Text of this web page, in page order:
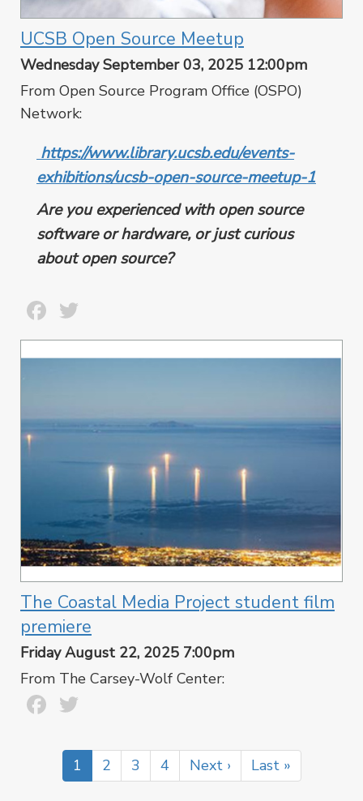
UCSB Open Source Meetup
Wednesday September 03, 2025 12:00pm
From Open Source Program Office (OSPO)
Network:
https://www.library.ucsb.edu/events-
exhibitions/ucsb-open-source-meetup-1
Are you experienced with open source
software or hardware, or just curious
about open source?
Facebook
The Coastal Media Project student film
premiere
Friday August 22, 2025 7:00pm
From The Carsey-Wolf Center:
Facebook
Pagination
Current
page
1 Page
2 Page
3 Page
4
Next
page
Next ›
Last
page
Last »